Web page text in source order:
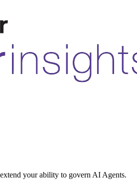
your ability to govern AI Agents.